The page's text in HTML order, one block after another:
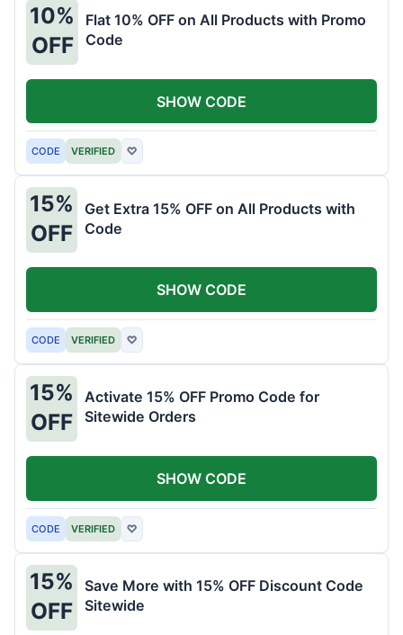
10%
OFF
Flat 10% OFF on All Products with Promo
Code
CODE VERIFIED ♡
SHOW CODE
15%
OFF
Get Extra 15% OFF on All Products with
Code
CODE VERIFIED ♡
SHOW CODE
15%
OFF
Activate 15% OFF Promo Code for
Sitewide Orders
CODE VERIFIED ♡
SHOW CODE
15%
OFF
Save More with 15% OFF Discount Code
Sitewide